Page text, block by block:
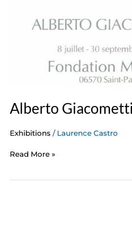
Alberto Giacometti
Exhibitions / Laurence Castro
Read More »